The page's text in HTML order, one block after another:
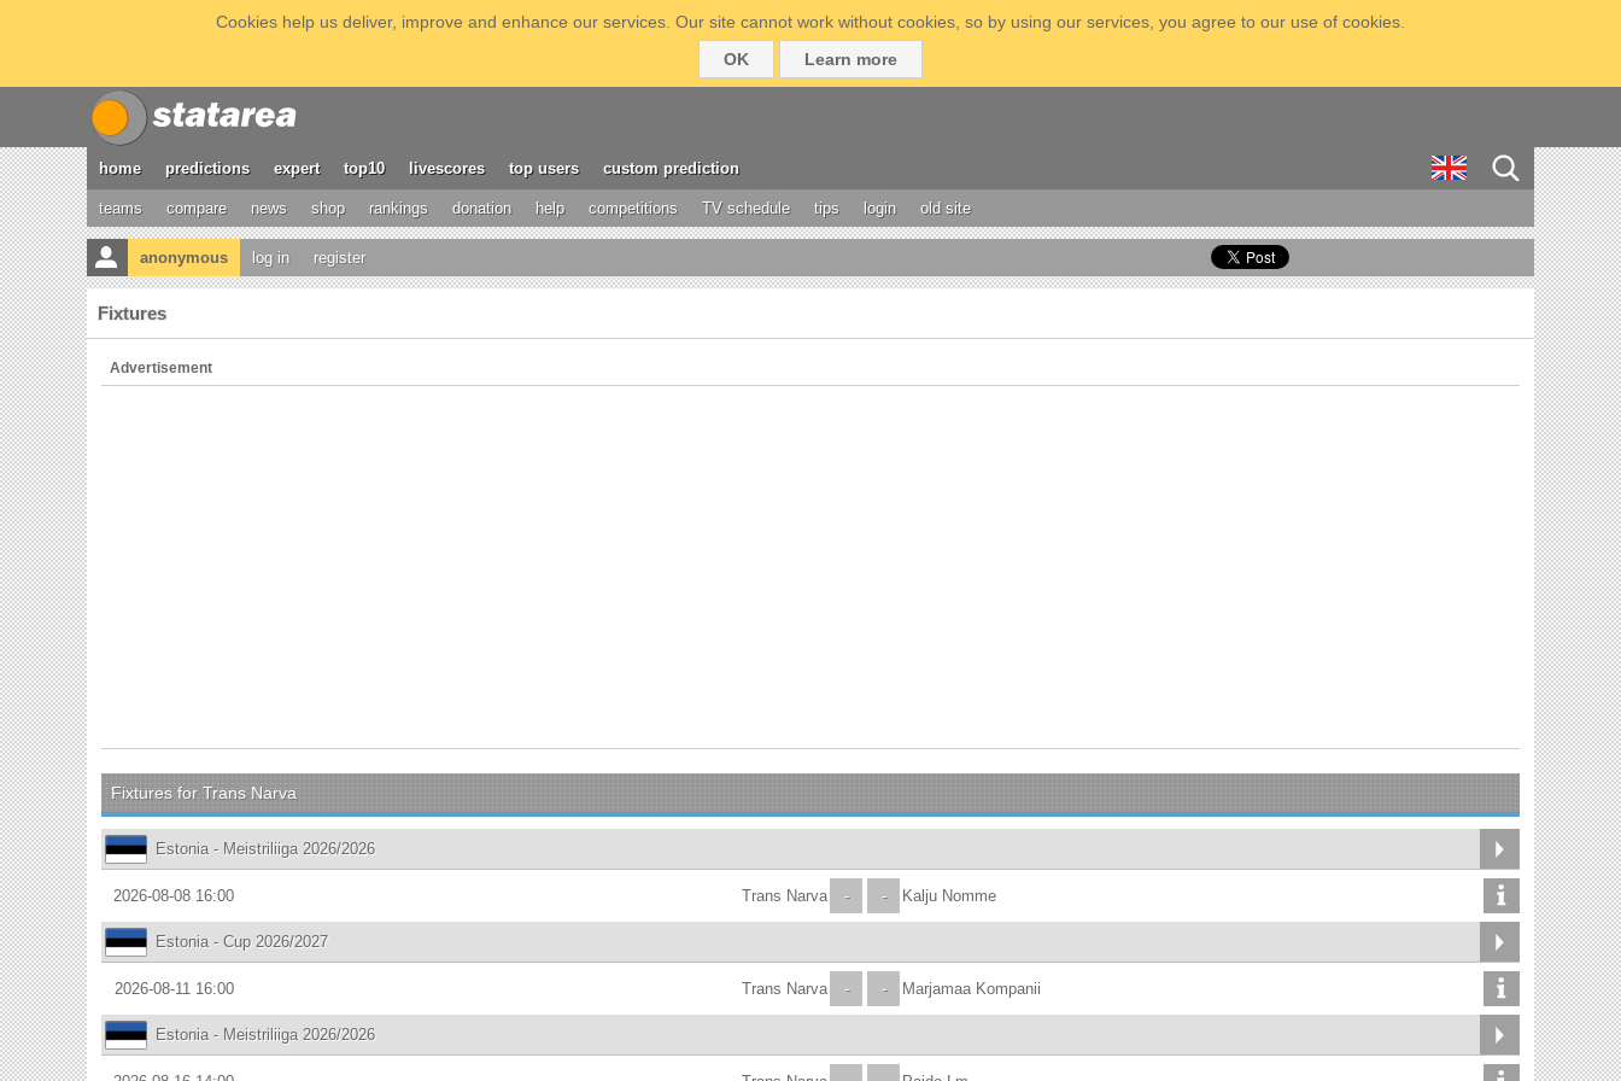
Cookies help us deliver, improve and enhance our services. Our site cannot work without cookies, so by using our services, you agree to our use of cookies.
OK
Learn more
home predictions expert top10 livescores top users custom prediction
teams compare news shop rankings donation help competitions TV schedule tips login old site
anonymous log in register
Fixtures
Advertisement
Fixtures for Trans Narva
Estonia - Meistriliiga 2026/2026
2026-08-08 16:00 -
Trans Narva - Kalju Nomme
Estonia - Cup 2026/2027
2026-08-11 16:00 -
Trans Narva - Marjamaa Kompanii
Estonia - Meistriliiga 2026/2026